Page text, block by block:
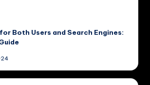
Both Users and Search Engines: